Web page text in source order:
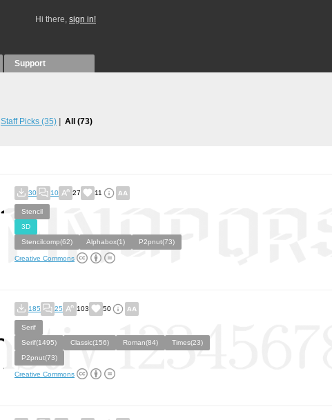
Hi there, sign in!
Support
Staff Picks (35) All (73)
30 10 27 11
Stencil
3D
Stencilcomp(62)
Alphabox(1) P2pnut(73)
Creative Commons
185 25 103 50
Serif
Serif(1495)
Classic(156) Roman(84)
Times(23)
P2pnut(73)
Creative Commons